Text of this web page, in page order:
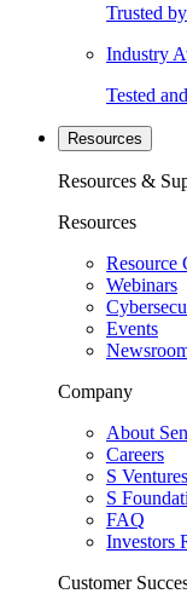
Trusted
Industry
Tested
Resources
Resources &
Resources
Resource
Webinars
Events
Company
About
Careers
S Ventures
S
FAQ
Investors
Customer